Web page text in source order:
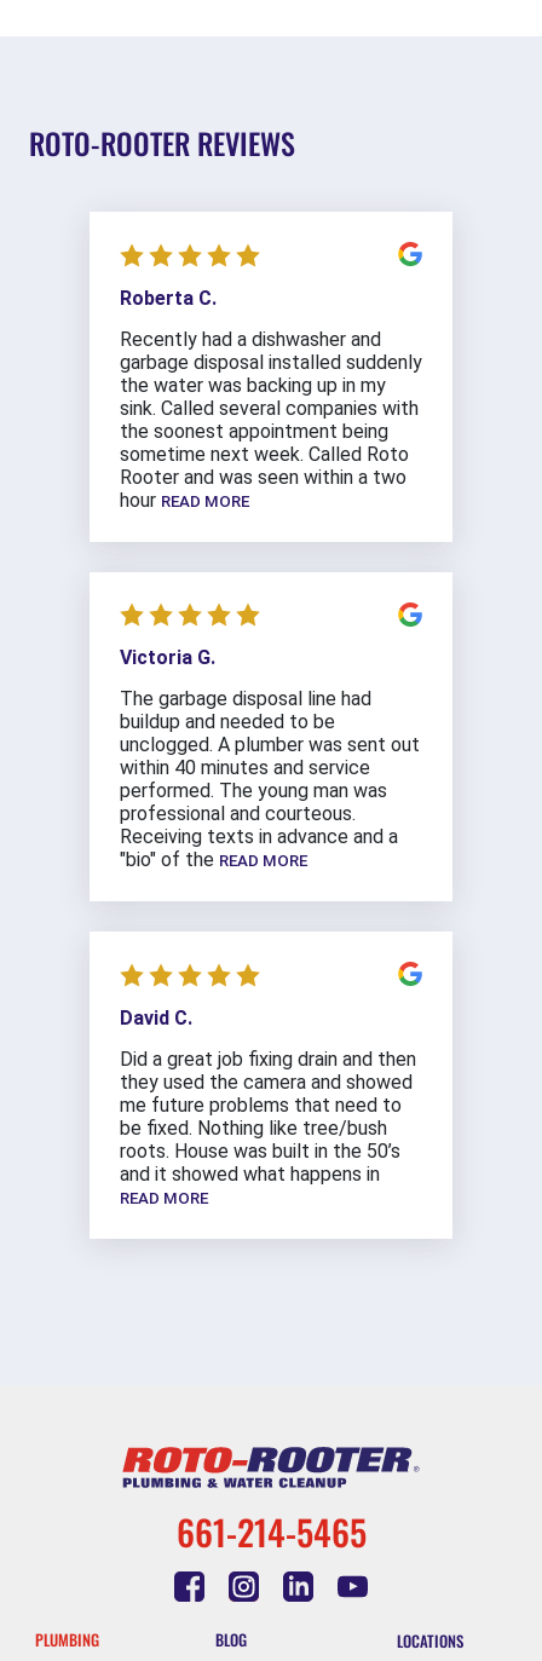
ROTO-ROOTER REVIEWS
Roberta C.
Recently had a dishwasher and
garbage disposal installed suddenly
the water was backing up in my
sink. Called several companies with
the soonest appointment being
sometime next week. Called Roto
Rooter and was seen within a two
hour READ MORE
Victoria G.
The garbage disposal line had
buildup and needed to be
unclogged. A plumber was sent out
within 40 minutes and service
performed. The young man was
professional and courteous.
Receiving texts in advance and a
"bio" of the READ MORE
David C.
Did a great job fixing drain and then
they used the camera and showed
me future problems that need to
be fixed. Nothing like tree/bush
roots. House was built in the 50’s
and it showed what happens in
READ MORE
661-214-5465
PLUMBING
BLOG
LOCATIONS